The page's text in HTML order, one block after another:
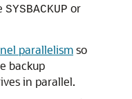
SYSBACKUP or
parallelismso
backup
in parallel.